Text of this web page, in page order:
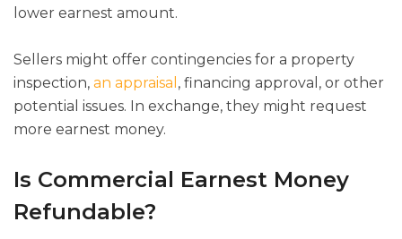
lower earnest amount.
Sellers might offer contingencies for a property
inspection, an appraisal , financing approval, or other
potential issues. In exchange, they might request
more earnest money.
Is Commercial Earnest Money
Refundable?